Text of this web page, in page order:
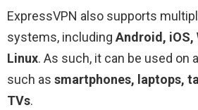
ExpressVPN also supports
systems, including Android, iOS,
Linux. As such, it can be used on
such as smartphones, laptops,
TVs.